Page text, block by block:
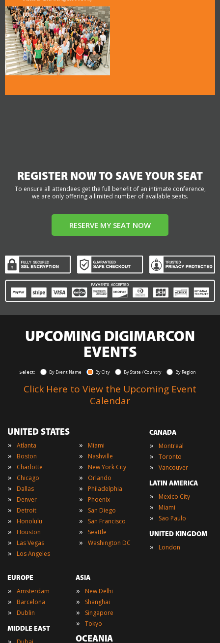
REGISTER NOW TO SAVE YOUR SEAT
To ensure all attendees get the full benefit of an intimate conference,
we are only offering a limited number of available seats.
RESERVE MY SEAT NOW
UPCOMING DIGIMARCON
EVENTS
Select: By Event Name By City By State / Country By Region
Click Here to View the Upcoming Event
Calendar
UNITED STATES
» Atlanta
» Boston
» Charlotte
» Chicago
» Dallas
» Denver
» Detroit
» Honolulu
» Houston
» Las Vegas
» Los Angeles
» Miami
» Nashville
» New York City
» Orlando
» Philadelphia
» Phoenix
» San Diego
» San Francisco
» Seattle
» Washington DC
CANADA
» Montreal
» Toronto
» Vancouver
LATIN AMERICA
» Mexico City
» Miami
» Sao Paulo
UNITED KINGDOM
» London
EUROPE
» Amsterdam
» Barcelona
» Dublin
MIDDLE EAST
ASIA
» New Delhi
» Shanghai
» Singapore
» Tokyo
OCEANIA